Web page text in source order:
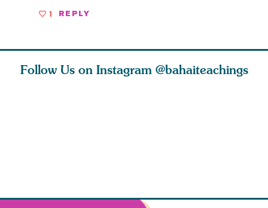
1 REPLY
Follow Us on Instagram @bahaiteachings